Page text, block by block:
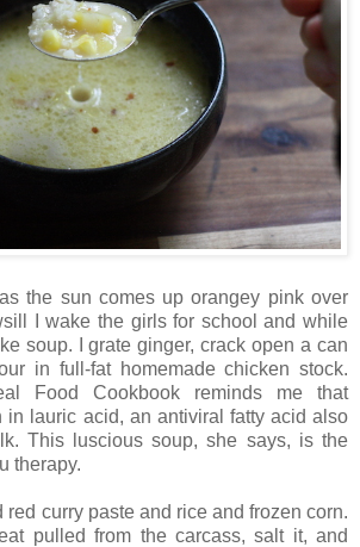
the sun comes up orangey pink over
I wake the girls for school and while
soup. I grate ginger, crack open a can
in full-fat homemade chicken stock.
Food Cookbook reminds me that
in lauric acid, an antiviral fatty acid also
This luscious soup, she says, is the
therapy.
red curry paste and rice and frozen corn.
pulled from the carcass, salt it, and